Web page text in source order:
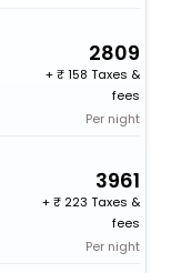
2809
+
158 Taxes &
fees
Per night
3961
+
223 Taxes &
fees
Per night